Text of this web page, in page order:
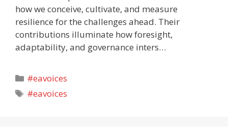
how we conceive, cultivate, and measure
resilience for the challenges ahead. Their
contributions illuminate how foresight,
adaptability, and governance inters…
Categories
#eavoices
Tags
#eavoices